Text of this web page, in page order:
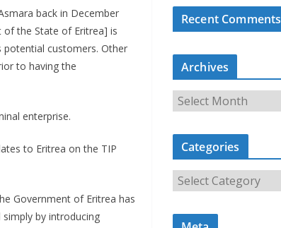
back in December
of the State of Eritrea] is
potential customers. Other
to having the
enterprise.
to Eritrea on the TIP
Government of Eritrea has
by introducing
Recent Comments
Archives
r
c
i
Categories
a
t